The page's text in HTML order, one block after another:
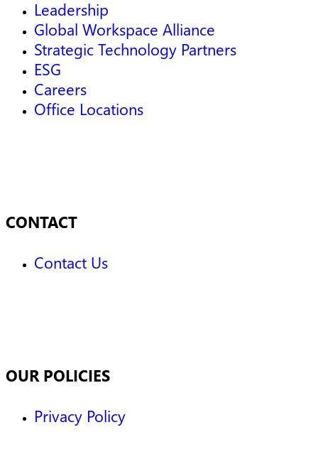
Leadership
Global Workspace Alliance
Strategic Technology Partners
ESG
Careers
Office Locations
CONTACT
Contact Us
OUR POLICIES
Privacy Policy